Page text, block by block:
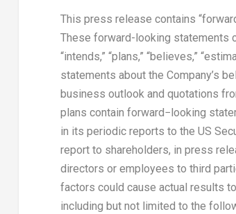
This press release contains
These forward-looking statements
“intends,” “plans,” “believes,”
statements about the Company’s
business outlook and quotations
plans contain forward−looking
in its periodic reports to the US
report to shareholders, in press
directors or employees to third
factors could cause actual results
including but not limited to the